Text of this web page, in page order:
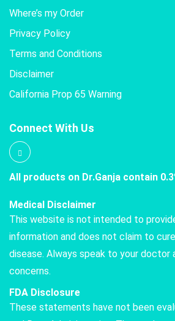
Where’s my Order
Privacy Policy
Terms and Conditions
Disclaimer
California Prop 65 Warning
Connect With Us
All products on Dr.Ganja contain
Medical Disclaimer
This website is not intended to
information and does not claim to
disease. Always speak to your doctor
concerns.
FDA Disclosure
These statements have not been